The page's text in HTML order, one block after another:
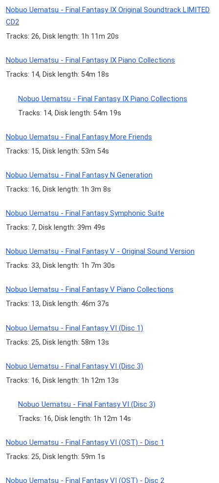
Nobuo Uematsu - Final Fantasy IX Original Soundtrack LIMITED
CD2
Tracks: 26, Disk length: 1h 11m 20s
Nobuo Uematsu - Final Fantasy IX Piano Collections
Tracks: 14, Disk length: 54m 18s
Nobuo Uematsu - Final Fantasy IX Piano Collections
Tracks: 14, Disk length: 54m 19s
Nobuo Uematsu - Final Fantasy More Friends
Tracks: 15, Disk length: 53m 54s
Nobuo Uematsu - Final Fantasy N Generation
Tracks: 16, Disk length: 1h 3m 8s
Nobuo Uematsu - Final Fantasy Symphonic Suite
Tracks: 7, Disk length: 39m 49s
Nobuo Uematsu - Final Fantasy V - Original Sound Version
Tracks: 33, Disk length: 1h 7m 30s
Nobuo Uematsu - Final Fantasy V Piano Collections
Tracks: 13, Disk length: 46m 37s
Nobuo Uematsu - Final Fantasy VI (Disc 1)
Tracks: 25, Disk length: 58m 13s
Nobuo Uematsu - Final Fantasy VI (Disc 3)
Tracks: 16, Disk length: 1h 12m 13s
Nobuo Uematsu - Final Fantasy VI (Disc 3)
Tracks: 16, Disk length: 1h 12m 14s
Nobuo Uematsu - Final Fantasy VI (OST) - Disc 1
Tracks: 25, Disk length: 59m 1s
Nobuo Uematsu - Final Fantasy VI (OST) - Disc 2